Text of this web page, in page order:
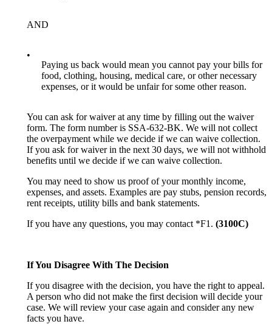
AND
•
Paying us back would mean you cannot pay your bills for
food, clothing, housing, medical care, or other necessary
expenses, or it would be unfair for some other reason.
You can ask for waiver at any time by filling out the waiver
form. The form number is SSA-632-BK. We will not collect
the overpayment while we decide if we can waive collection.
If you ask for waiver in the next 30 days, we will not withhold
benefits until we decide if we can waive collection.
You may need to show us proof of your monthly income,
expenses, and assets. Examples are pay stubs, pension records,
rent receipts, utility bills and bank statements.
If you have any questions, you may contact *F1. (3100C)
If You Disagree With The Decision
If you disagree with the decision, you have the right to appeal.
A person who did not make the first decision will decide your
case. We will review your case again and consider any new
facts you have.